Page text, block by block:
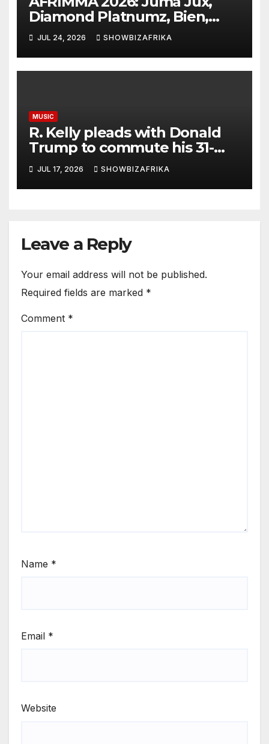
Diamond Platnumz, Bien,
Eddy Kenzo, Njerae, Nikita
Kering earn nominations
JUL 24, 2026 SHOWBIZAFRIKA
MUSIC
R. Kelly pleads with Donald
Trump to commute his 31-
year prison sentence
JUL 17, 2026 SHOWBIZAFRIKA
Leave a Reply
Your email address will not be published.
Required fields are marked *
Comment *
Name *
Email *
Website